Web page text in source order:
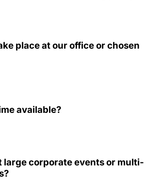
place at our office or chosen
available?
large corporate events or multi-